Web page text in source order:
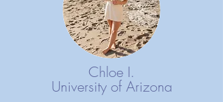
Chloe I.
University of Arizona